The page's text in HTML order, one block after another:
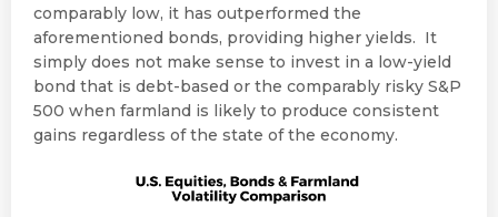
comparably low, it has outperformed the
aforementioned bonds, providing higher yields. It
simply does not make sense to invest in a low-yield
bond that is debt-based or the comparably risky S&P
500 when farmland is likely to produce consistent
gains regardless of the state of the economy.